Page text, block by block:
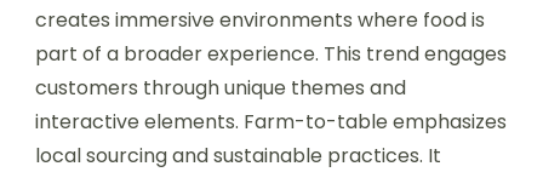
creates immersive environments where food is
part of a broader experience. This trend engages
customers through unique themes and
interactive elements. Farm-to-table emphasizes
local sourcing and sustainable practices. It